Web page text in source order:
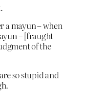
a mayun – when
– [fraught
of the
so stupid and